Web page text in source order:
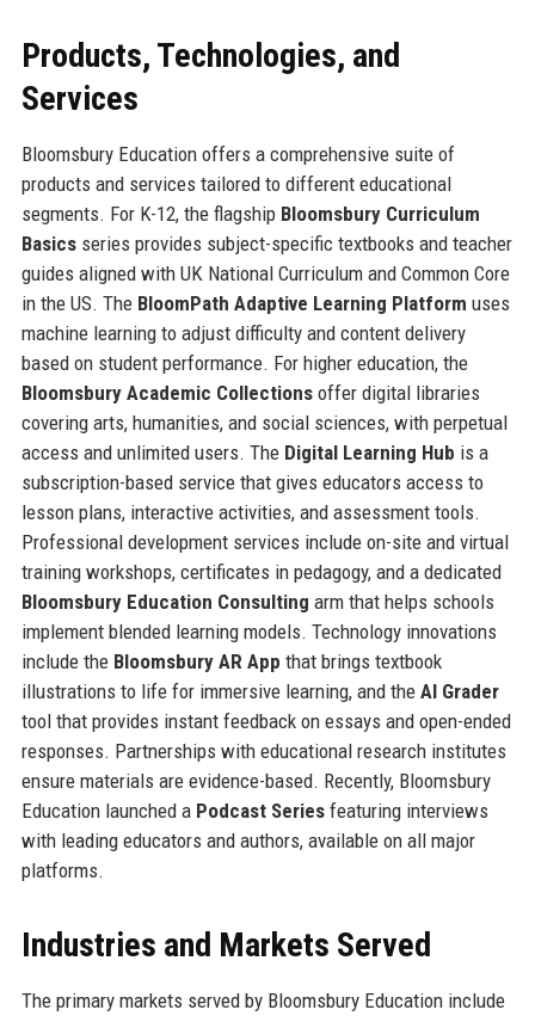
Products, Technologies, and
Services
Bloomsbury Education offers a comprehensive suite of
products and services tailored to different educational
segments. For K-12, the flagship Bloomsbury Curriculum
Basicsseries provides subject-specific textbooks and teacher
guides aligned with UK National Curriculum and Common Core
in the US. The BloomPath Adaptive Learning Platform uses
machine learning to adjust difficulty and content delivery
based on student performance. For higher education, the
Bloomsbury Academic Collectionsoffer digital libraries
covering arts, humanities, and social sciences, with perpetual
access and unlimited users. The Digital Learning Hub is a
subscription-based service that gives educators access to
lesson plans, interactive activities, and assessment tools.
Professional development services include on-site and virtual
training workshops, certificates in pedagogy, and a dedicated
Bloomsbury Education Consulting arm that helps schools
implement blended learning models. Technology innovations
include the Bloomsbury AR App that brings textbook
illustrations to life for immersive learning, and the AI Grader
tool that provides instant feedback on essays and open-ended
responses. Partnerships with educational research institutes
ensure materials are evidence-based. Recently, Bloomsbury
Education launched a Podcast Seriesfeaturing interviews
with leading educators and authors, available on all major
platforms.
Industries and Markets Served
The primary markets served by Bloomsbury Education include